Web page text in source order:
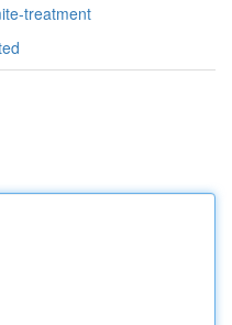
treatment